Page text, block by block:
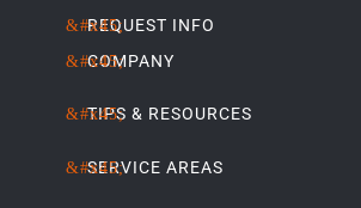
REQUEST INFO
COMPANY
TIPS & RESOURCES
SERVICE AREAS